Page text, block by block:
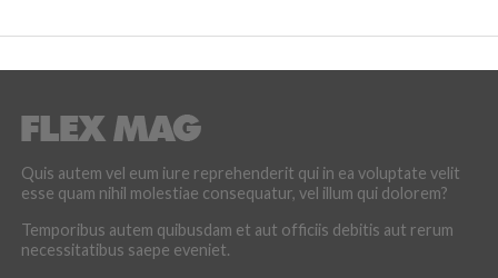
Quis autem vel eum iure reprehenderit qui in ea voluptate velit
esse quam nihil molestiae consequatur, vel illum qui dolorem?
Temporibus autem quibusdam et aut officiis debitis aut rerum
necessitatibus saepe eveniet.